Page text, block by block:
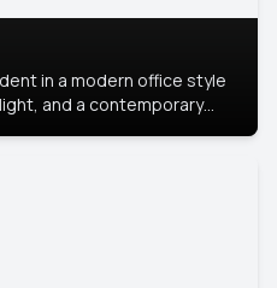
in a modern office style
and a contemporary